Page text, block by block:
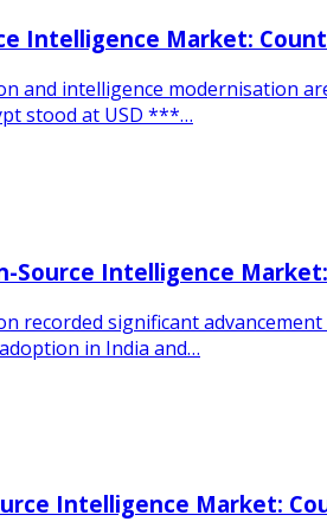
Intelligence Market:
and intelligence modernisation
stood at USD ***…
Source Intelligence
recorded significant
in India and…
Intelligence Market: